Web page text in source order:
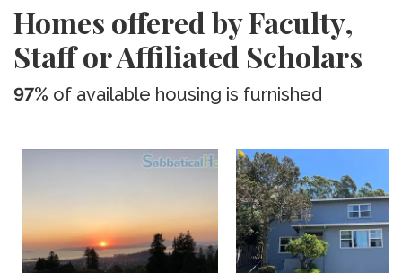
Homes offered by Faculty,
Staff or Affiliated Scholars
97% of available housing is furnished